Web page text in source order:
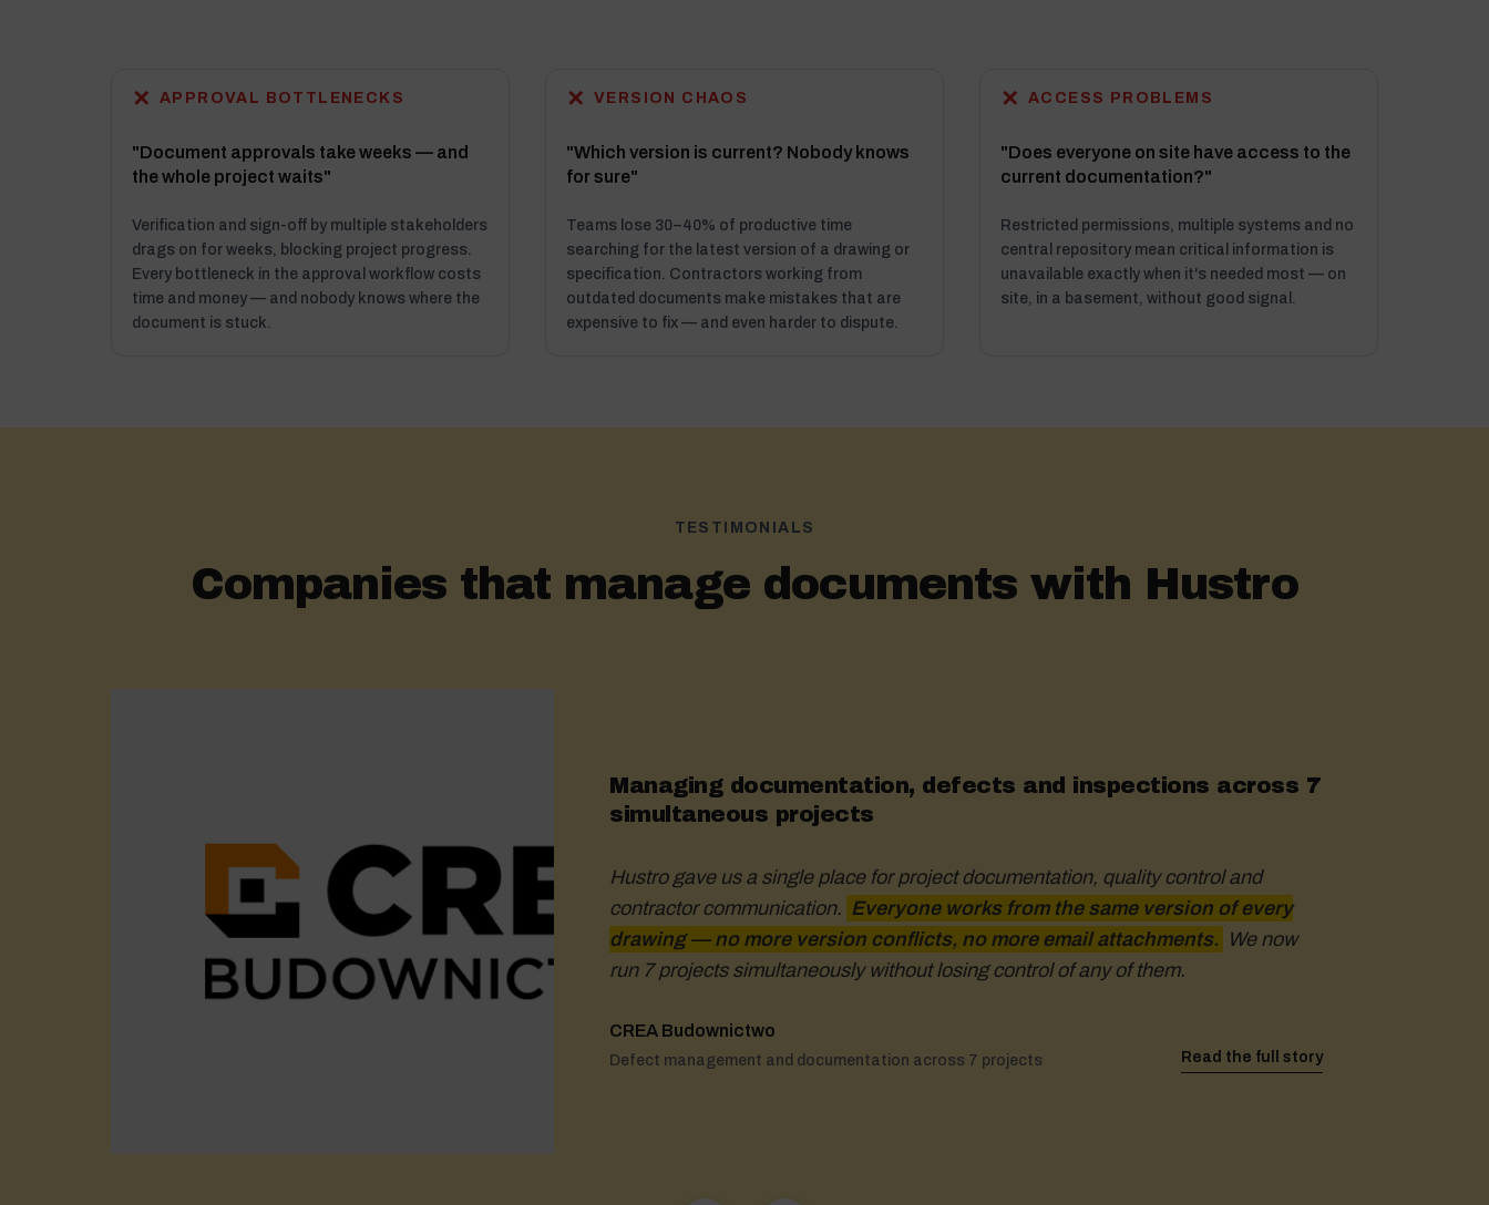
✕ APPROVAL BOTTLENECKS
"Document approvals take weeks — and
the whole project waits"
Verification and sign-off by multiple stakeholders
drags on for weeks, blocking project progress.
Every bottleneck in the approval workflow costs
time and money — and nobody knows where the
document is stuck.
✕ VERSION CHAOS
"Which version is current? Nobody knows
for sure"
Teams lose 30–40% of productive time
searching for the latest version of a drawing or
specification. Contractors working from
outdated documents make mistakes that are
expensive to fix — and even harder to dispute.
✕ ACCESS PROBLEMS
"Does everyone on site have access to the
current documentation?"
Restricted permissions, multiple systems and no
central repository mean critical information is
unavailable exactly when it's needed most — on
site, in a basement, without good signal.
TESTIMONIALS
Companies that manage documents with Hustro
the speed and ability to
handle large files mean we can always make decisions based on current
documentation.
Łukasz Kaleciński
Project Director – Josera Pet Food Read the full story
Managing documentation, defects and inspections across 7
simultaneous projects
Hustro gave us a single place for project documentation, quality control and
contractor communication. Everyone works from the same version of every
drawing — no more version conflicts, no more email attachments. We now
run 7 projects simultaneously without losing control of any of them.
CREA Budownictwo
Defect management and documentation across 7 projects Read the full story
The app's mobility
means I can use it both in the office and on site, making it easier to make
decisions based on up-to-date data.
Michał Pszczółkowski
Investment Coordinator – ATAL S.A. Read the full story